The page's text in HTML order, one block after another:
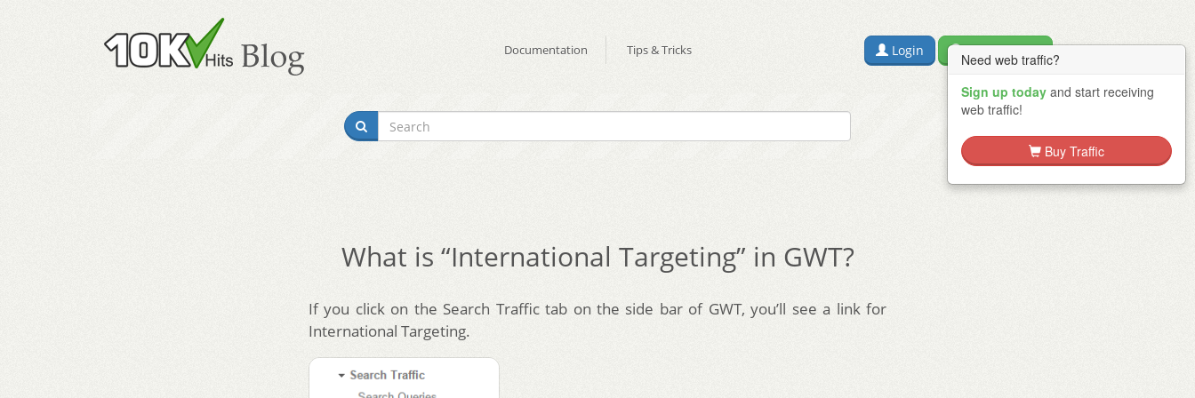
Documentation Tips & Tricks Login Free Sign Up
What is “International Targeting” in GWT?
If you click on the Search Traffic tab on the side bar of GWT, you’ll see a link for
International Targeting.
Need web traffic?
Sign up today and start receiving
web traffic!
Buy Traffic